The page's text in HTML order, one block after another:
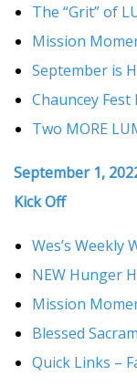
The “Grit” of
Mission
September is
Chauncey
Two MORE
September 1,
Kick Off
Wes’s Weekly
NEW Hunger
Mission
Blessed
Quick Links –